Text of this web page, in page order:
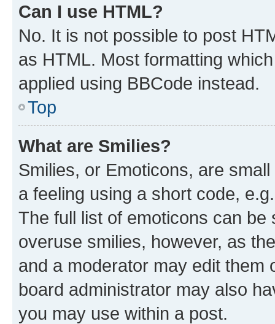
Can I use HTML?
No. It is not possible to post
as HTML. Most formatting
applied using BBCode instead.
Top
What are Smilies?
Smilies, or Emoticons, are
a feeling using a short code,
The full list of emoticons can
overuse smilies, however, as
and a moderator may edit them
board administrator may also
you may use within a post.